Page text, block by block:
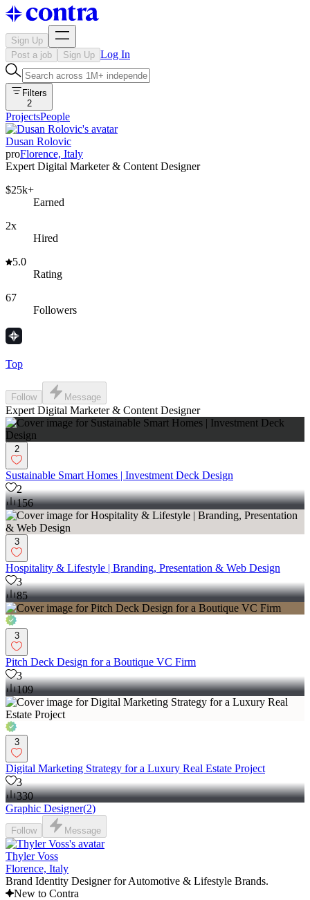
Sign Up
Post a job
Sign Up Log In
Filters
2
ProjectsPeople
Dusan Rolovic
proFlorence, Italy
Expert Digital Marketer & Content Designer
$25k+
Earned
2x
Hired
5.0
Rating
67
Followers
Top
Follow Message
Expert Digital Marketer & Content Designer
2
Sustainable Smart Homes | Investment Deck Design
2
156
3
Hospitality & Lifestyle | Branding, Presentation & Web Design
3
85
3
Pitch Deck Design for a Boutique VC Firm
3
109
3
Digital Marketing Strategy for a Luxury Real Estate Project
3
330
Graphic Designer(2)
Follow Message
Thyler Voss
Florence, Italy
Brand Identity Designer for Automotive & Lifestyle Brands.
New to Contra